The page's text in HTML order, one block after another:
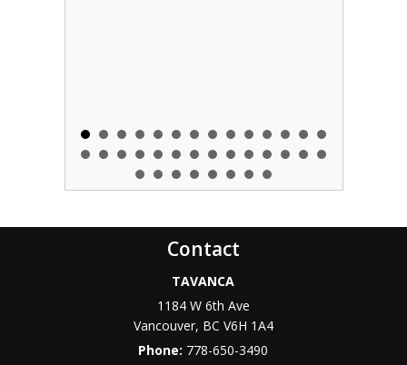
Contact
TAVANCA
1184 W 6th Ave
Vancouver, BC V6H 1A4
Phone: 778-650-3490